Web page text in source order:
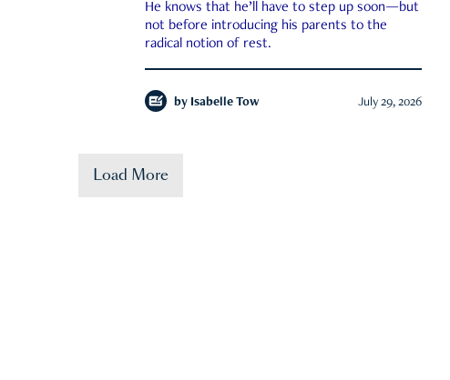
He knows that he’ll have to step up soon—but
not before introducing his parents to the
radical notion of rest.
by Isabelle Tow July 29, 2026
Load More